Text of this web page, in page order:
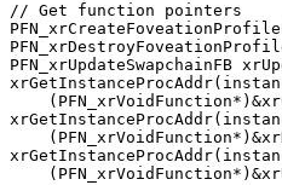
// Get function pointers
PFN_xrUpdateSwapchainFB